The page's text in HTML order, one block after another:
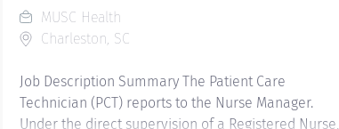
MUSC Health
Charleston, SC
Job Description Summary The Patient Care
Technician (PCT) reports to the Nurse Manager.
Under the direct supervision of a Registered Nurse,